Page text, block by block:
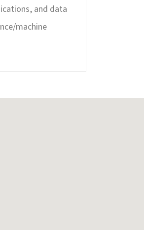
and data
machine